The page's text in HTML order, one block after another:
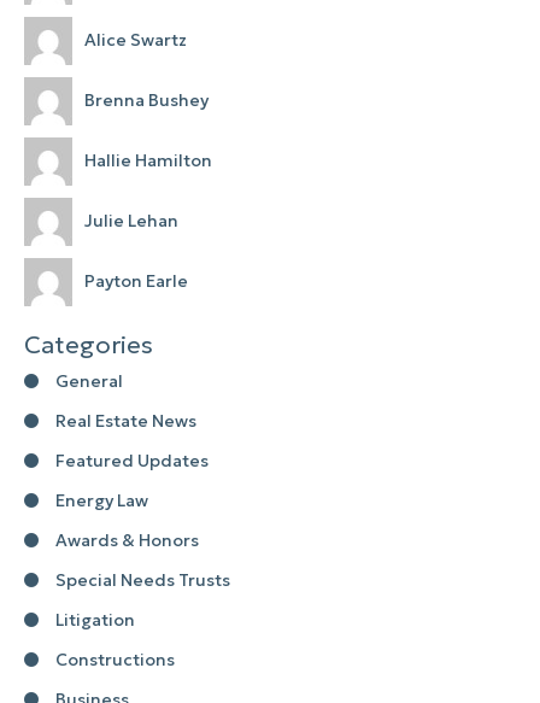
Alice Swartz
Brenna Bushey
Hallie Hamilton
Julie Lehan
Payton Earle
Categories
General
Real Estate News
Featured Updates
Energy Law
Awards & Honors
Special Needs Trusts
Litigation
Constructions